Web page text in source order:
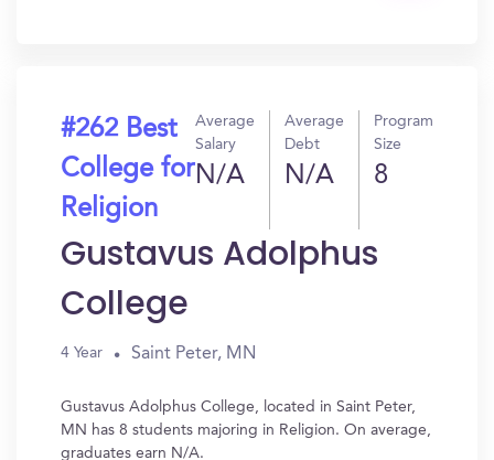
#262 Best
College for
Religion
Average
Salary
N/A
Average
Debt
N/A
Program
Size
8
Gustavus Adolphus
College
4 Year Saint Peter, MN
Gustavus Adolphus College, located in Saint Peter,
MN has 8 students majoring in Religion. On average,
graduates earn N/A.